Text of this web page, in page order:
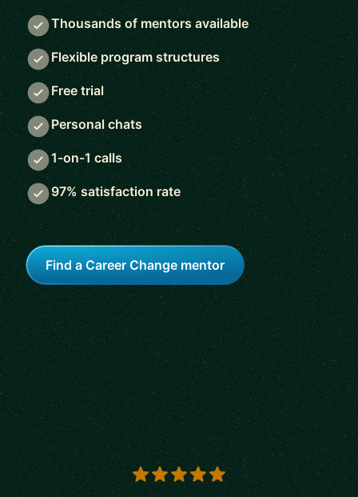
Thousands of mentors available
Flexible program structures
Free trial
Personal chats
1-on-1 calls
97% satisfaction rate
Find a Career Change mentor
5 out of 5 stars